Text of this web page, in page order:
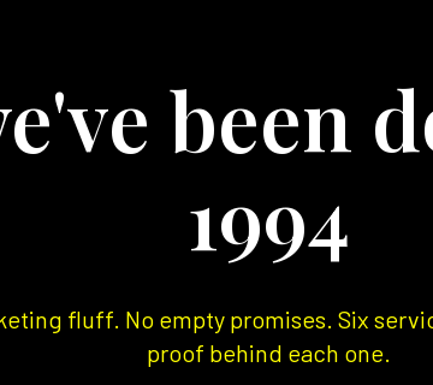
been
1994
fluff. No empty promises. Six
proof behind each one.